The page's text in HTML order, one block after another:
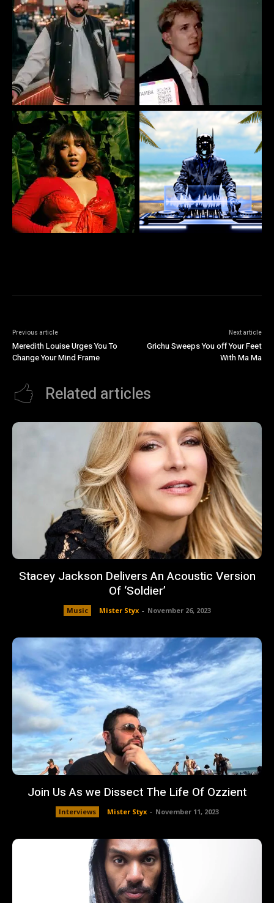
Previous article
Meredith Louise Urges You To
Change Your Mind Frame
Next article
Grichu Sweeps You off Your Feet
With Ma Ma
Related articles
Stacey Jackson Delivers An Acoustic Version
Of ‘Soldier’
Music Mister Styx - November 26, 2023
Join Us As we Dissect The Life Of Ozzient
Interviews Mister Styx - November 11, 2023